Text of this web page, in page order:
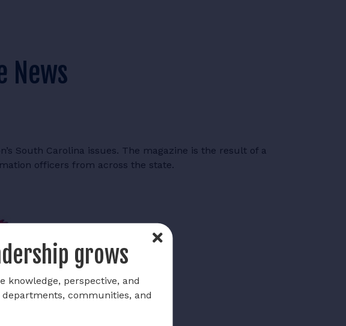
News
South Carolina issues. The magazine is the result of a
officers from across the state.
grows
knowledge, perspective, and
communities, and